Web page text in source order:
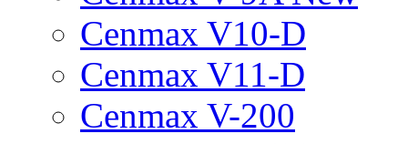
Cenmax V10-D
Cenmax V11-D
Cenmax V-200